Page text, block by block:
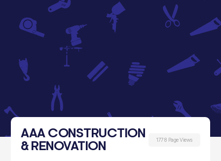
AAA CONSTRUCTION
& RENOVATION
1778 Page Views